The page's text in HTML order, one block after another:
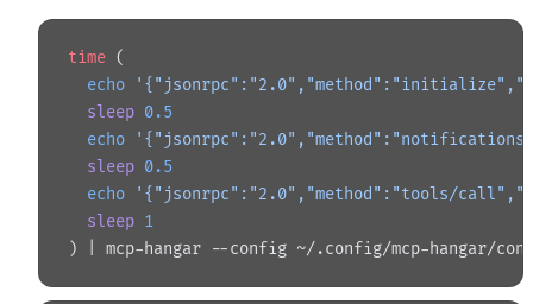
time (
  echo
  sleep
0.5
  echo
  sleep
0.5
  echo
'{"jsonrpc":"2.0","method":"tools/
  sleep
1
) | mcp-hangar --config ~/.config/mcp-hangar/